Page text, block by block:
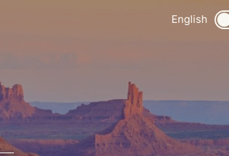
English